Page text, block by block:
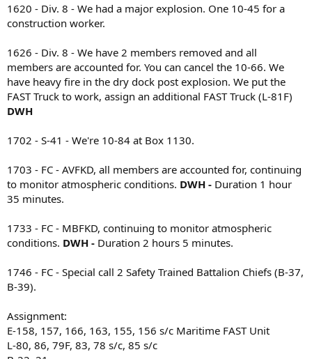
1620 - Div. 8 - We had a major explosion. One 10-45 for a
construction worker.
1626 - Div. 8 - We have 2 members removed and all
members are accounted for. You can cancel the 10-66. We
have heavy fire in the dry dock post explosion. We put the
FAST Truck to work, assign an additional FAST Truck (L-81F)
DWH
1702 - S-41 - We're 10-84 at Box 1130.
1703 - FC - AVFKD, all members are accounted for, continuing
to monitor atmospheric conditions. DWH - Duration 1 hour
35 minutes.
1733 - FC - MBFKD, continuing to monitor atmospheric
conditions. DWH - Duration 2 hours 5 minutes.
1746 - FC - Special call 2 Safety Trained Battalion Chiefs (B-37,
B-39).
Assignment:
E-158, 157, 166, 163, 155, 156 s/c Maritime FAST Unit
L-80, 86, 79F, 83, 78 s/c, 85 s/c